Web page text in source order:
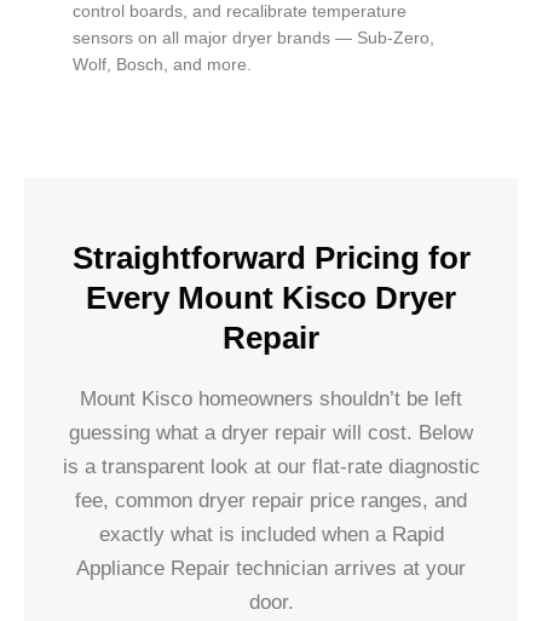
control boards, and recalibrate temperature
sensors on all major dryer brands — Sub-Zero,
Wolf, Bosch, and more.
Straightforward Pricing for
Every Mount Kisco Dryer
Repair
Mount Kisco homeowners shouldn’t be left
guessing what a dryer repair will cost. Below
is a transparent look at our flat-rate diagnostic
fee, common dryer repair price ranges, and
exactly what is included when a Rapid
Appliance Repair technician arrives at your
door.